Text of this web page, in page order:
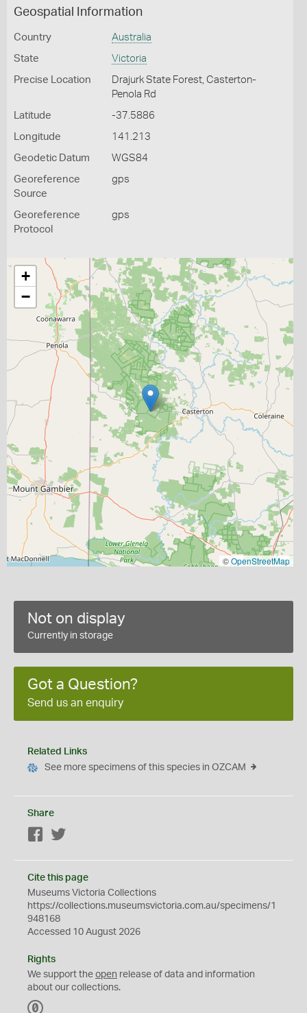
Geospatial Information
Country Australia
State Victoria
Precise Location
Drajurk State Forest, Casterton-
Penola Rd
Latitude -37.5886
Longitude 141.213
Geodetic Datum WGS84
Georeference
Source
gps
Georeference
Protocol
gps
+
−
©OpenStreetMap
Not on display
Currently in storage
Got a Question?
Send us an enquiry
Related Links
See more specimens of this species in OZCAM
Share
Facebook
Cite this page
Museums Victoria Collections
https://collections.museumsvictoria.com.au/specimens/1
948168
Accessed 10 August 2026
Rights
We support the open release of data and information
about our collections.